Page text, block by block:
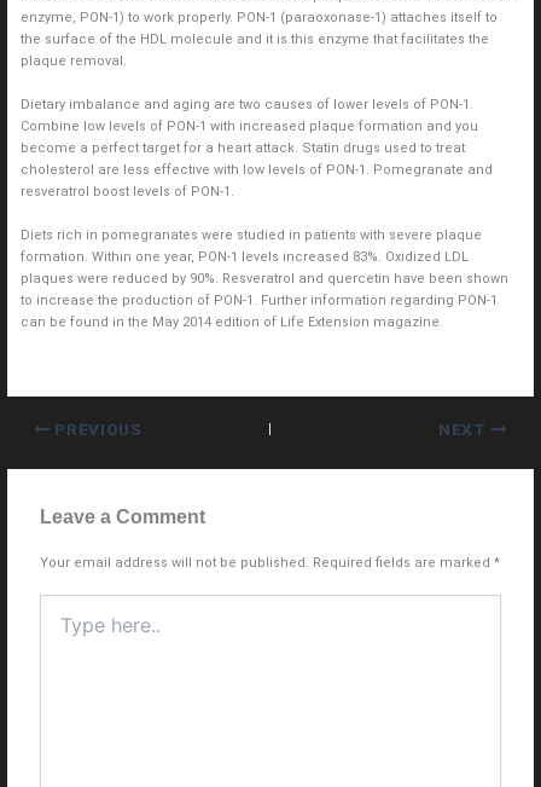
enzyme, PON-1) to work properly. PON-1 (paraoxonase-1) attaches itself to
the surface of the HDL molecule and it is this enzyme that facilitates the
plaque removal.
Dietary imbalance and aging are two causes of lower levels of PON-1.
Combine low levels of PON-1 with increased plaque formation and you
become a perfect target for a heart attack. Statin drugs used to treat
cholesterol are less effective with low levels of PON-1. Pomegranate and
resveratrol boost levels of PON-1.
Diets rich in pomegranates were studied in patients with severe plaque
formation. Within one year, PON-1 levels increased 83%. Oxidized LDL
plaques were reduced by 90%. Resveratrol and quercetin have been shown
to increase the production of PON-1. Further information regarding PON-1
can be found in the May 2014 edition of Life Extension magazine.
PREVIOUS NEXT
Leave a Comment
Your email address will not be published. Required fields are marked*
here..